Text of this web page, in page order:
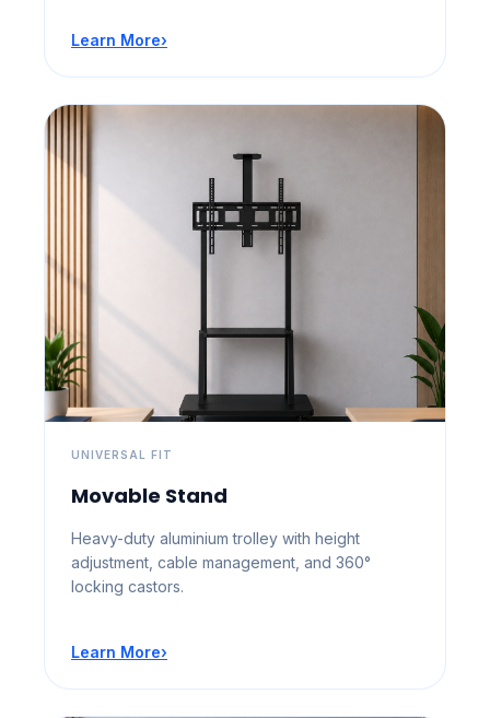
Learn More›
UNIVERSAL FIT
Movable Stand
Heavy-duty aluminium trolley with height
adjustment, cable management, and 360°
locking castors.
Learn More›